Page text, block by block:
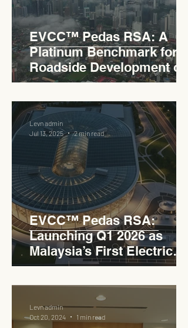
EVCC™ Pedas RSA: A
Platinum Benchmark for
Roadside Development on
the PLUS Expressway
EVCC™ Pedas RSA:
Launching Q1 2026 as
Malaysia’s First Electric
Vehicle Charging Corridor
Hub on PLUS Expressway
Levn admin
Jul 13, 2025
2 min read
Levn admin
Oct 20, 2024
1 min read